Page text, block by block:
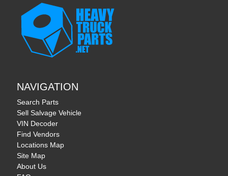
NAVIGATION
Search Parts
Sell Salvage Vehicle
VIN Decoder
Find Vendors
Locations Map
Site Map
About Us